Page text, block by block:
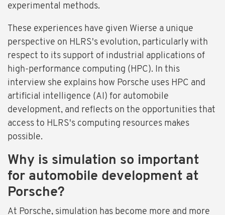
experimental methods.
These experiences have given Wierse a unique
perspective on HLRS's evolution, particularly with
respect to its support of industrial applications of
high-performance computing (HPC). In this
interview she explains how Porsche uses HPC and
artificial intelligence (AI) for automobile
development, and reflects on the opportunities that
access to HLRS's computing resources makes
possible.
Why is simulation so important
for automobile development at
Porsche?
At Porsche, simulation has become more and more